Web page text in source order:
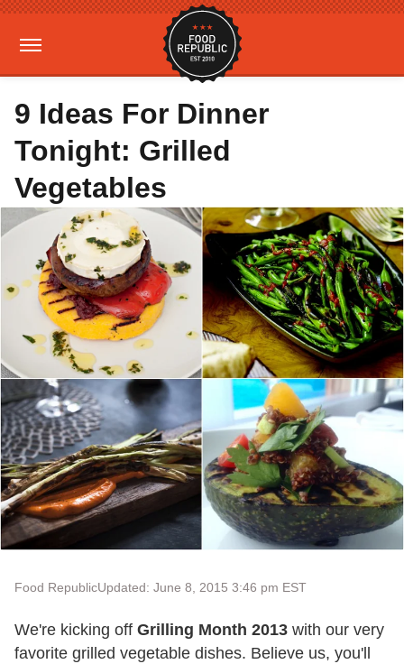
9 Ideas For Dinner
Tonight: Grilled
Vegetables
Food RepublicUpdated: June 8, 2015 3:46 pm EST
We're kicking off Grilling Month 2013 with our very
favorite grilled vegetable dishes. Believe us, you'll